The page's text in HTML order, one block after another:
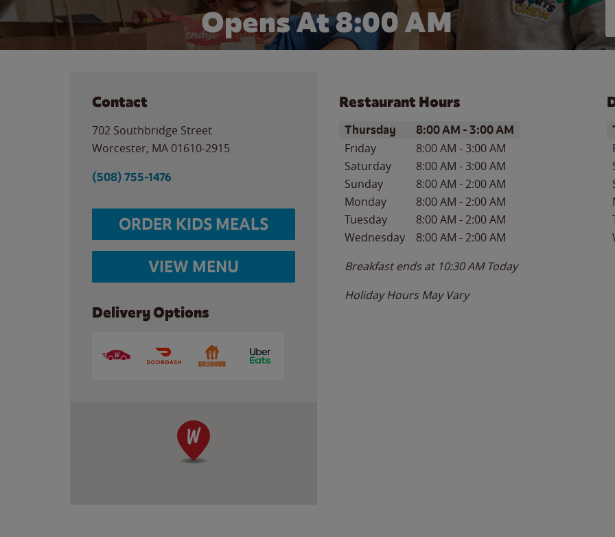
Opens At 8:00 AM
Contact
702 Southbridge Street
Worcester, MA 01610-2915
(508) 755-1476
ORDER KIDS MEALS
VIEW MENU
Delivery Options
Restaurant Hours
Day of the WeekHours
Thursday 8:00 AM - 3:00 AM
Friday 8:00 AM -3:00 AM
Saturday
8:00 AM -3:00 AM
Sunday
8:00 AM -2:00 AM
Monday
8:00 AM -2:00 AM
Tuesday
8:00 AM -2:00 AM
Wednesday
8:00 AM -2:00 AM
Breakfast ends at 10:30 AM Today
Holiday Hours May Vary